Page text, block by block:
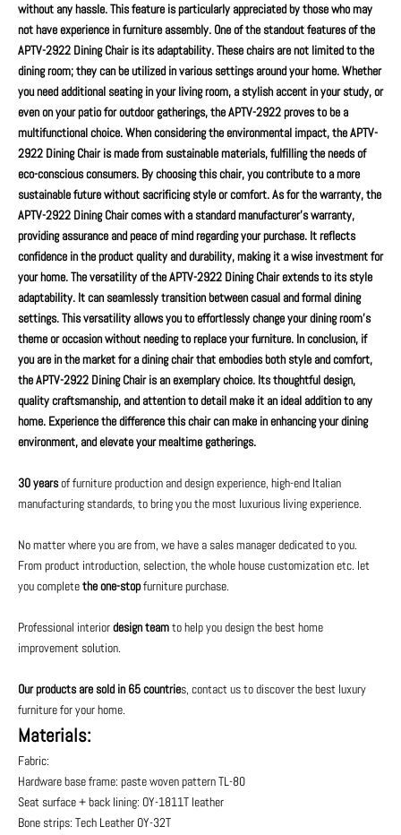
without any hassle. This feature is particularly appreciated by those who may
not have experience in furniture assembly. One of the standout features of the
APTV-2922 Dining Chair is its adaptability. These chairs are not limited to the
dining room; they can be utilized in various settings around your home. Whether
you need additional seating in your living room, a stylish accent in your study, or
even on your patio for outdoor gatherings, the APTV-2922 proves to be a
multifunctional choice. When considering the environmental impact, the APTV-
2922 Dining Chair is made from sustainable materials, fulfilling the needs of
eco-conscious consumers. By choosing this chair, you contribute to a more
sustainable future without sacrificing style or comfort. As for the warranty, the
APTV-2922 Dining Chair comes with a standard manufacturer’s warranty,
providing assurance and peace of mind regarding your purchase. It reflects
confidence in the product quality and durability, making it a wise investment for
your home. The versatility of the APTV-2922 Dining Chair extends to its style
adaptability. It can seamlessly transition between casual and formal dining
settings. This versatility allows you to effortlessly change your dining room's
theme or occasion without needing to replace your furniture. In conclusion, if
you are in the market for a dining chair that embodies both style and comfort,
the APTV-2922 Dining Chair is an exemplary choice. Its thoughtful design,
quality craftsmanship, and attention to detail make it an ideal addition to any
home. Experience the difference this chair can make in enhancing your dining
environment, and elevate your mealtime gatherings.
30 yearsof furniture production and design experience, high-end Italian
manufacturing standards, to bring you the most luxurious living experience.
No matter where you are from, we have a sales manager dedicated to you.
From product introduction, selection, the whole house customization etc. let
you completethe one-stopfurniture purchase.
Professional interiordesign teamto help you design the best home
improvement solution.
Our products are sold in 65 countries, contact us to discover the best luxury
furniture for your home.
Materials:
Fabric:
Hardware base frame: paste woven pattern TL-80
Seat surface + back lining: OY-1811T leather
Bone strips: Tech Leather OY-32T